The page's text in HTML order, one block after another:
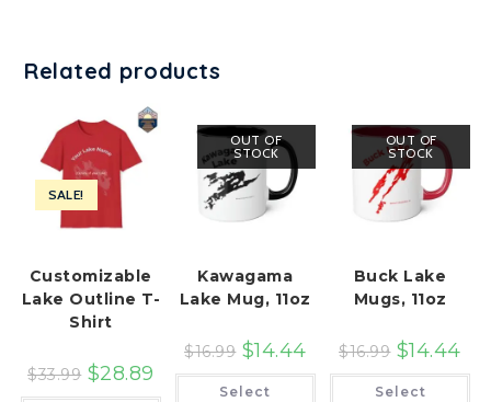
Related products
SALE!
Customizable
Lake Outline T-
Shirt
$33.99 $28.89
OUT OF
STOCK
Kawagama
Lake Mug, 11oz
$16.99 $14.44
Select
This
OUT OF
STOCK
Buck Lake
Mugs, 11oz
$16.99 $14.44
Select